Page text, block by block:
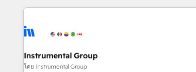
companies turn HubSpot into a revenue engine. We
powered workflows that drive adoption from week
with workflows built around your business, not a
➤ Migration: Move from any legacy CRM. Zero
Instrumental Group
โดย Instrumental Group